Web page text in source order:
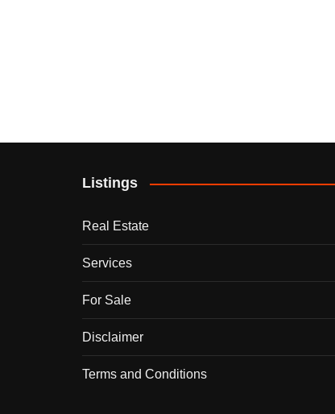
Listings
Real Estate
Services
For Sale
Disclaimer
Terms and Conditions